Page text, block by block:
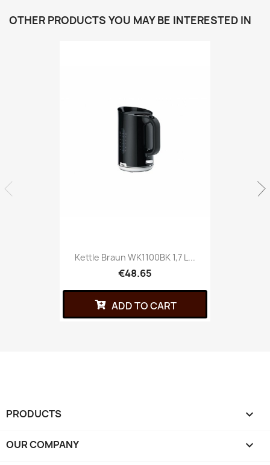
OTHER PRODUCTS YOU MAY BE INTERESTED IN
Kettle Braun WK1100BK 1,7 L...
€48.65
ADD TO CART
PRODUCTS 
OUR COMPANY 